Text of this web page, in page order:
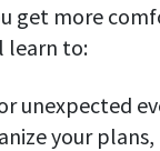
get more
learn to:
unexpected
your plans,